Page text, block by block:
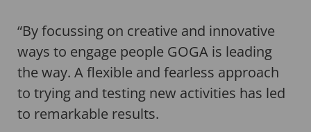
“By focussing on creative and innovative
ways to engage people GOGA is leading
the way. A flexible and fearless approach
to trying and testing new activities has led
to remarkable results.